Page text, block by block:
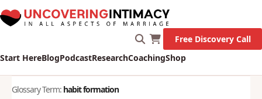
Start HereBlogPodcastResearchCoachingShop
Free Discovery Call
Glossary Term: habit formation